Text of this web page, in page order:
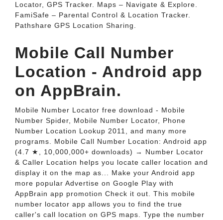
Locator, GPS Tracker. Maps – Navigate & Explore.
FamiSafe – Parental Control & Location Tracker.
Pathshare GPS Location Sharing.
Mobile Call Number
Location - Android app
on AppBrain.
Mobile Number Locator free download - Mobile
Number Spider, Mobile Number Locator, Phone
Number Location Lookup 2011, and many more
programs. Mobile Call Number Location: Android app
(4.7 ★, 10,000,000+ downloads) → Number Locator
& Caller Location helps you locate caller location and
display it on the map as... Make your Android app
more popular Advertise on Google Play with
AppBrain app promotion Check it out. This mobile
number locator app allows you to find the true
caller's call location on GPS maps. Type the number